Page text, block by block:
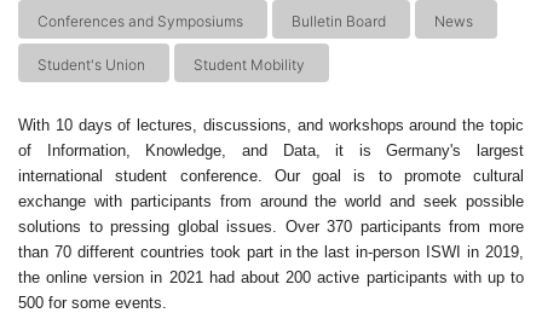
Conferences and Symposiums Bulletin Board News
Student's Union Student Mobility
With 10 days of lectures, discussions, and workshops around the topic
of Information, Knowledge, and Data, it is Germany's largest
international student conference. Our goal is to promote cultural
exchange with participants from around the world and seek possible
solutions to pressing global issues. Over 370 participants from more
than 70 different countries took part in the last in-person ISWI in 2019,
the online version in 2021 had about 200 active participants with up to
500 for some events.